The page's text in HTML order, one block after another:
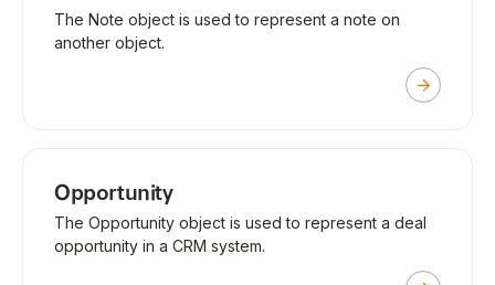
The Note object is used to represent a note on
another object.
Opportunity
The Opportunity object is used to represent a deal
opportunity in a CRM system.